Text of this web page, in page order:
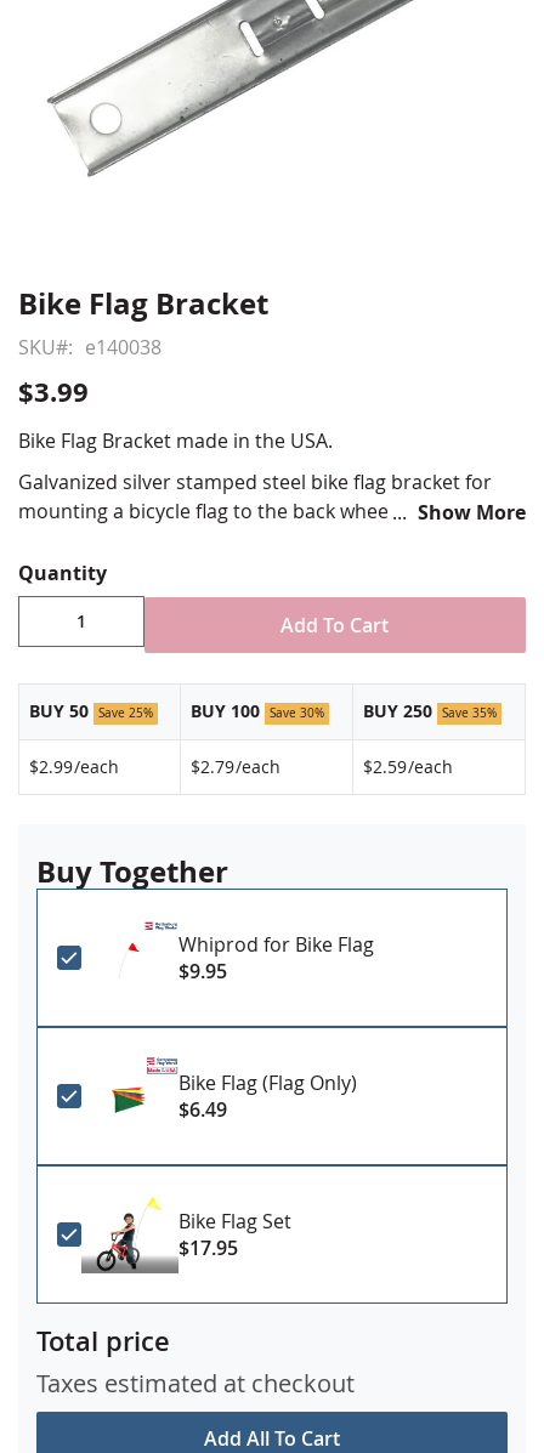
Skip
the
beginning
of
the
gallery
Bike Flag Bracket
SKU e140038
$3.99
Bike Flag Bracket made in the USA.
Galvanized silver stamped steel bike flag bracket for
mounting a bicycle flag to the back wheel of a bicycle,
Show More
Quantity
Add To Cart
BUY 50 Save 25% BUY 100 Save 30% BUY 250 Save 35%
$2.99/each $2.79/each $2.59/each
Buy Together
Whiprod for Bike Flag
$9.95
Bike Flag (Flag Only)
$6.49
Bike Flag Set
$17.95
Add All To Cart
Total price
Taxes estimated at checkout